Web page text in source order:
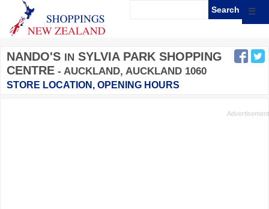
☰
NANDO'S IN SYLVIA PARK SHOPPING
CENTRE - AUCKLAND, AUCKLAND 1060
STORE LOCATION, OPENING HOURS